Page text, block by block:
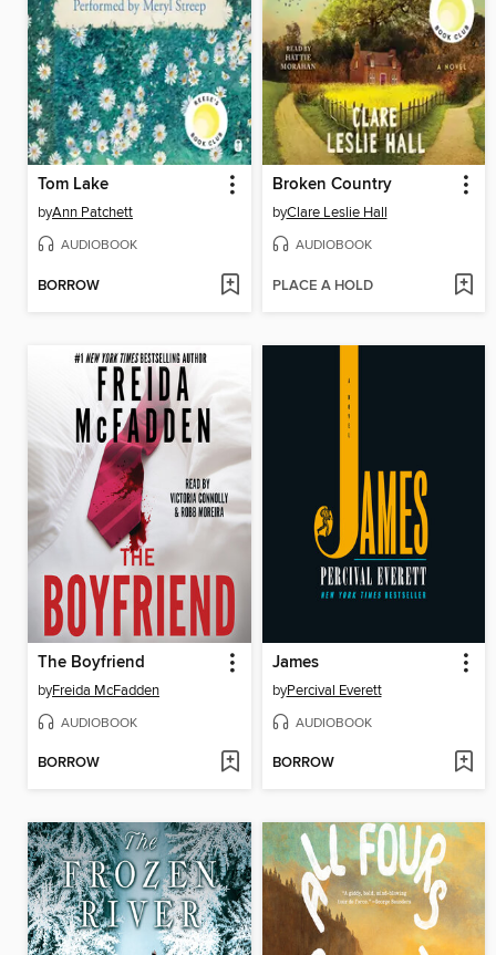
Tom Lake
byAnn Patchett
AUDIOBOOK
BORROW
Broken Country
byClare Leslie Hall
AUDIOBOOK
PLACE A HOLD
The Boyfriend
byFreida McFadden
AUDIOBOOK
BORROW
James
byPercival Everett
AUDIOBOOK
BORROW